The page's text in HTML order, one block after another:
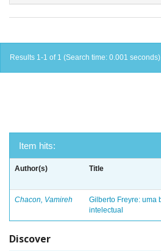
Results 1-1 of 1 (Search time: 0.001
Item hits:
Author(s) Title
Chacon, Vamireh
Gilberto Freyre: uma
intelectual
Discover